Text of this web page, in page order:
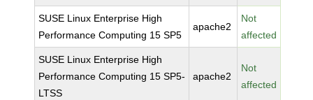
SUSE Linux Enterprise High
Performance Computing 15 SP5
apache2
Not
affected
SUSE Linux Enterprise High
Performance Computing 15 SP5-
LTSS
apache2
Not
affected